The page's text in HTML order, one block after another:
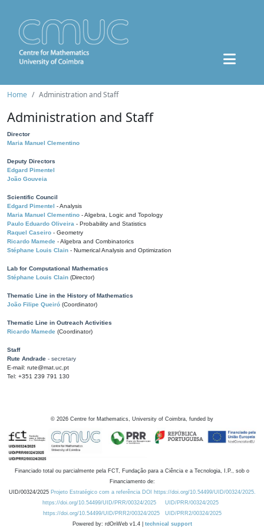
Home Administration and Staff
Administration and Staff
Director
Maria Manuel Clementino
Deputy Directors
Edgard Pimentel
João Gouveia
Scientific Council
Edgard Pimentel - Analysis
Maria Manuel Clementino - Algebra, Logic and Topology
Paulo Eduardo Oliveira - Probability and Statistics
Raquel Caseiro - Geometry
Ricardo Mamede - Algebra and Combinatorics
Stéphane Louis Clain - Numerical Analysis and Optimization
Lab for Computational Mathematics
Stéphane Louis Clain (Director)
Thematic Line in the History of Mathematics
João Filipe Queiró (Coordinator)
Thematic Line in Outreach Activities
Ricardo Mamede (Coordinator)
Staff
Rute Andrade - secretary
E-mail: rute@mat.uc.pt
Tel: +351 239 791 130
© 2026 Centre for Mathematics, University of Coimbra, funded by
Financiado total ou parcialmente pela FCT, Fundação para a Ciência e a Tecnologia, I.P., sob o
Financiamento de:
UID/00324/2025 Projeto Estratégico com a referência DOI https://doi.org/10.54499/UID/00324/2025.
https://doi.org/10.54499/UID/PRR/00324/2025
UID/PRR/00324/2025
https://doi.org/10.54499/UID/PRR2/00324/2025
UID/PRR2/00324/2025
Powered by: rdOnWeb v1.4 | technical support